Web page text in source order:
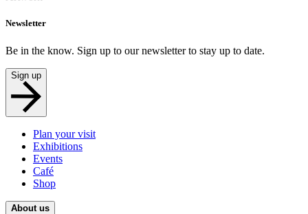
Newsletter
Be in the know. Sign up to our newsletter to stay up to date.
Sign up
Plan your visit
Exhibitions
Events
Café
Shop
About us